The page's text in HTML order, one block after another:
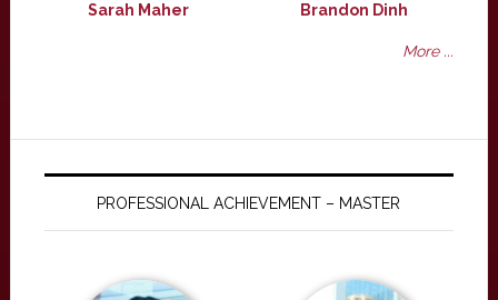
Sarah Maher Brandon Dinh
More ...
PROFESSIONAL ACHIEVEMENT – MASTER